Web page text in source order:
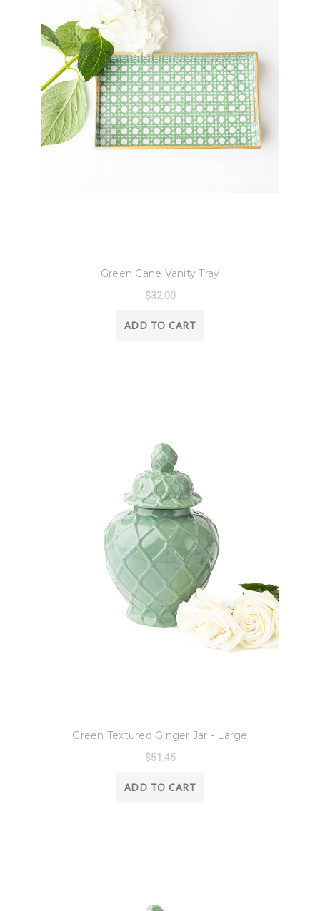
Green Cane Vanity Tray
$32.00
ADD TO CART
Green Textured Ginger Jar - Large
$51.45
ADD TO CART